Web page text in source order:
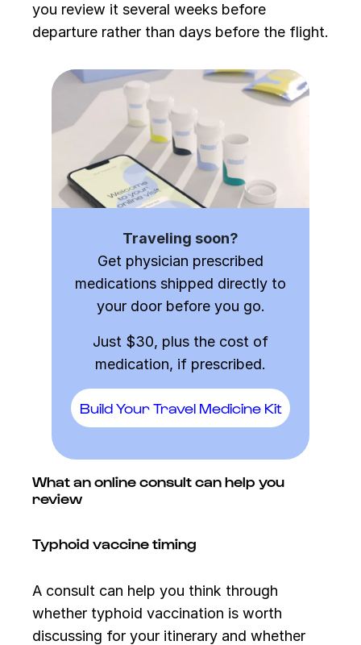
you review it several weeks before
departure rather than days before the flight.
Traveling soon?
Get physician prescribed
medications shipped directly to
your door before you go.
Just $30, plus the cost of
medication, if prescribed.
Build Your Travel Medicine Kit
What an online consult can help you
review
Typhoid vaccine timing
A consult can help you think through
whether typhoid vaccination is worth
discussing for your itinerary and whether